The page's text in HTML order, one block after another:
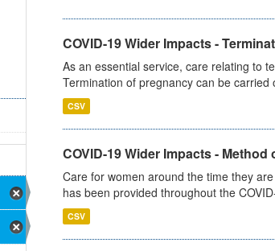
COVID-19 Wider Impacts -
As an essential service, care relating to
Termination of pregnancy can be carried
CSV
COVID-19 Wider Impacts - Method
Care for women around the time they
has been provided throughout the
CSV